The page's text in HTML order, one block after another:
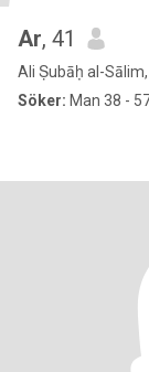
Ar, 41
Ali Ṣubāḥ al-
Söker: Man 38 -